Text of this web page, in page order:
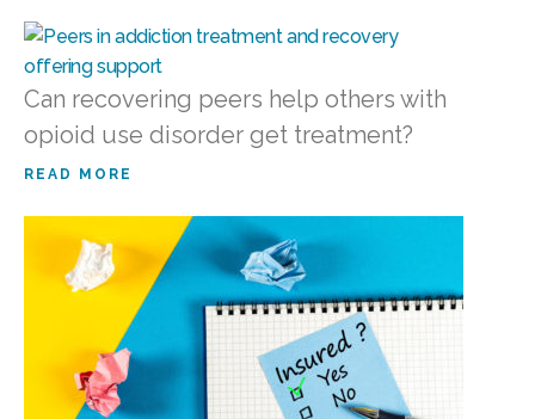
Can recovering peers help others with
opioid use disorder get treatment?
READ MORE